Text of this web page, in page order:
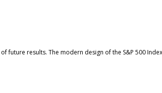
results. The modern design of the S&P 500